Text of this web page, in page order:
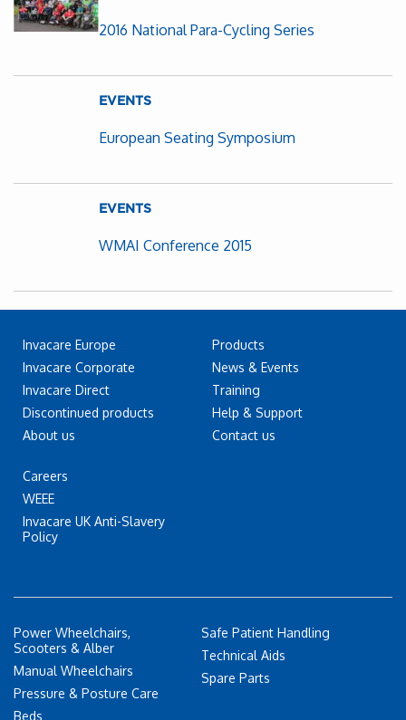
2016 National Para-Cycling Series
EVENTS
European Seating Symposium
EVENTS
WMAI Conference 2015
Invacare Europe
Invacare Corporate
Invacare Direct
Discontinued products
About us
Careers
WEEE
Invacare UK Anti-Slavery
Policy
Products
News & Events
Training
Help & Support
Contact us
Power Wheelchairs,
Scooters & Alber
Manual Wheelchairs
Pressure & Posture Care
Beds
Safe Patient Handling
Technical Aids
Spare Parts